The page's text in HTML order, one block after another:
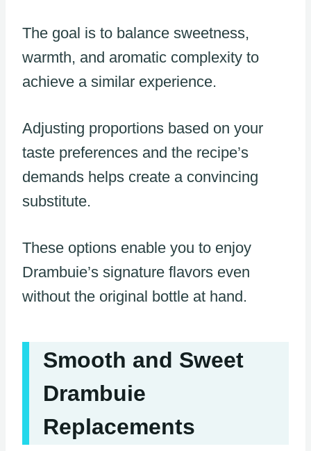
The goal is to balance sweetness,
warmth, and aromatic complexity to
achieve a similar experience.
Adjusting proportions based on your
taste preferences and the recipe’s
demands helps create a convincing
substitute.
These options enable you to enjoy
Drambuie’s signature flavors even
without the original bottle at hand.
Smooth and Sweet
Drambuie
Replacements